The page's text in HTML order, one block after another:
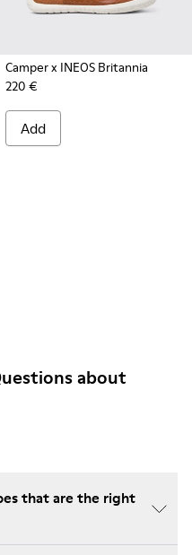
Camper x INEOS Britannia
220 €
Add
about
that are the right